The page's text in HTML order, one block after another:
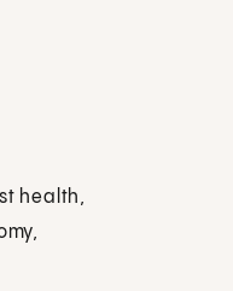
health,